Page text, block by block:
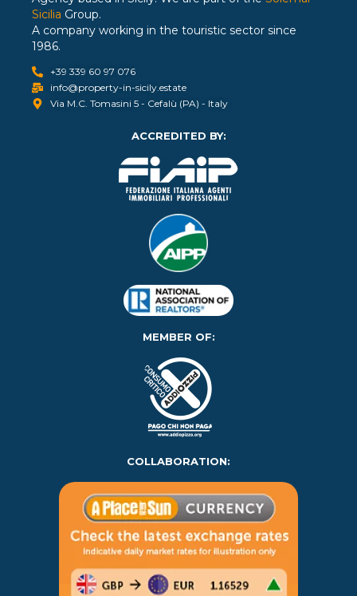
Sicilia Group.
A company working in the touristic sector since
1986.
+39 339 60 97 076
info@property-in-sicily.estate
Via M.C. Tomasini 5 - Cefalù (PA) - Italy
ACCREDITED BY:
MEMBER OF:
COLLABORATION: